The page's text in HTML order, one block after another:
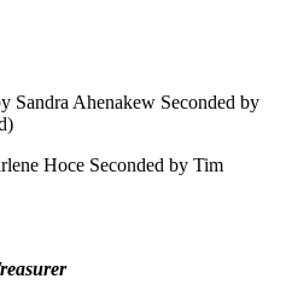
Sandra Ahenakew Seconded by
Hoce Seconded by Tim